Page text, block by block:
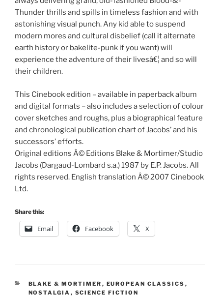
Thunder thrills and spills in timeless fashion and with
astonishing visual punch. Any kid able to suspend
modern mores and cultural disbelief (call it alternate
earth history or bakelite-punk if you want) will
experience the adventure of their livesâ€¦ and so will
their children.
This Cinebook edition – available in paperback album
and digital formats – also includes a selection of colour
cover sketches and roughs, plus a biographical feature
and chronological publication chart of Jacobs’ and his
successors’ efforts.
Original editions Â© Editions Blake & Mortimer/Studio
Jacobs (Dargaud-Lombard s.a.) 1987 by E.P. Jacobs. All
rights reserved. English translation Â© 2007 Cinebook
Ltd.
Share this:
Email Facebook X
CATEGORIES
BLAKE & MORTIMER , EUROPEAN CLASSICS ,
NOSTALGIA , SCIENCE FICTION